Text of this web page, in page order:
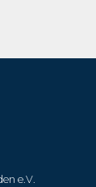
e.V.